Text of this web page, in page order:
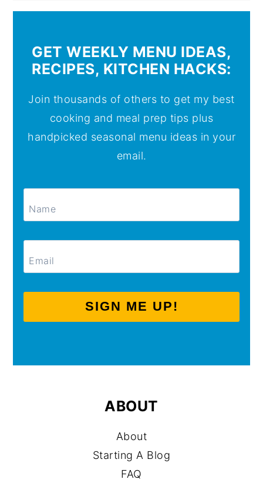
GET WEEKLY MENU IDEAS,
RECIPES, KITCHEN HACKS:
Join thousands of others to get my best
cooking and meal prep tips plus
handpicked seasonal menu ideas in your
email.
SIGN ME UP!
ABOUT
About
Starting A Blog
FAQ